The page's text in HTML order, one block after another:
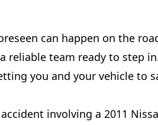
can happen on the
reliable team ready to step
you and your vehicle to
involving a 2011